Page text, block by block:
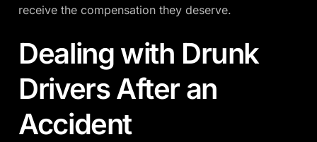
receive the compensation they deserve.
Dealing with Drunk
Drivers After an
Accident